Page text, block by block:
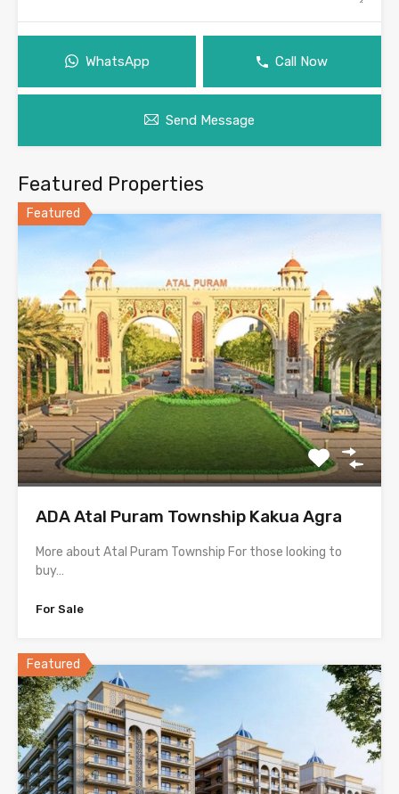
WhatsApp Call Now
Send Message
Featured Properties
Featured
ADA Atal Puram Township Kakua Agra
More about Atal Puram Township For those looking to
buy…
For Sale
Featured